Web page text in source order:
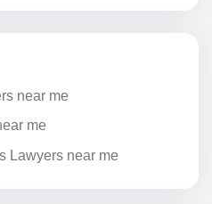
near me
me
Lawyers near me